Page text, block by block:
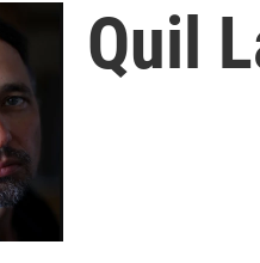
Quil